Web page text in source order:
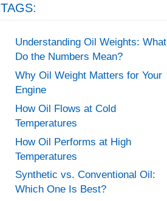
TAGS:
Understanding Oil Weights: What
Do the Numbers Mean?
Why Oil Weight Matters for Your
Engine
How Oil Flows at Cold
Temperatures
How Oil Performs at High
Temperatures
Synthetic vs. Conventional Oil:
Which One Is Best?